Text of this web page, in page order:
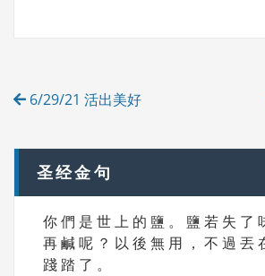
E
Post
6/29/21 活出美好
圣经金句
你 們 是 世 上 的 鹽 。 鹽 若 失 了
再 鹹 呢 ？ 以 後 無 用 ， 不 過 丟
踐 踏 了 。